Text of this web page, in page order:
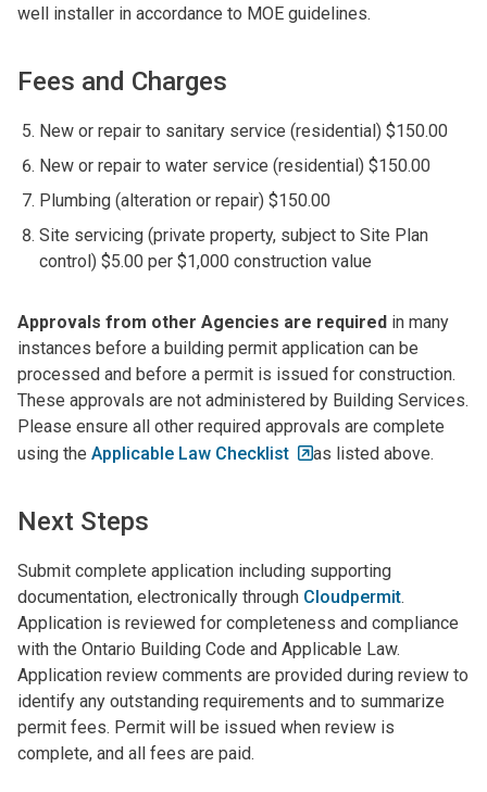
well installer in accordance to MOE guidelines.
Fees and Charges
New or repair to sanitary service (residential) $150.00
New or repair to water service (residential) $150.00
Plumbing (alteration or repair) $150.00
Site servicing (private property, subject to Site Plan
control) $5.00 per $1,000 construction value
Approvals from other Agencies are required in many
instances before a building permit application can be
processed and before a permit is issued for construction.
These approvals are not administered by Building Services.
Please ensure all other required approvals are complete
using the Applicable Law Checklist as listed above.
Next Steps
Submit complete application including supporting
documentation, electronically through Cloudpermit.
Application is reviewed for completeness and compliance
with the Ontario Building Code and Applicable Law.
Application review comments are provided during review to
identify any outstanding requirements and to summarize
permit fees. Permit will be issued when review is
complete, and all fees are paid.